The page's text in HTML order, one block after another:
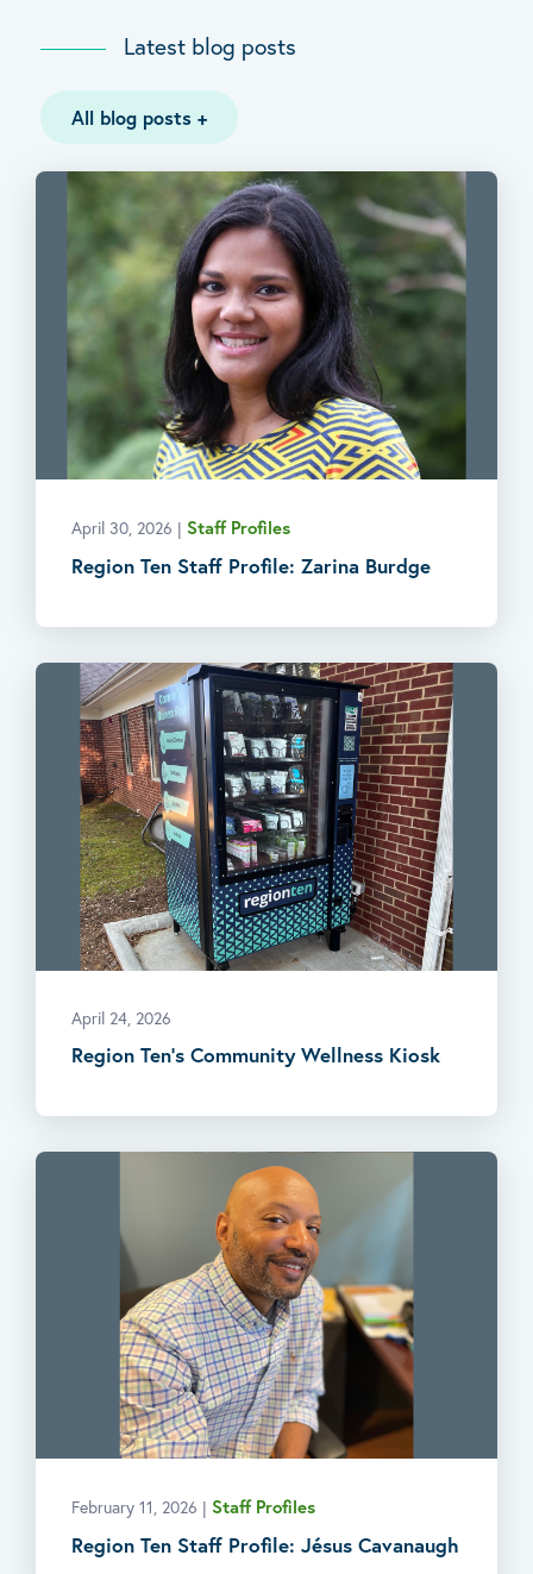
Latest blog posts
All blog posts +
April 30, 2026 | Staff Profiles
Region Ten Staff Profile: Zarina Burdge
April 24, 2026
Region Ten’s Community Wellness Kiosk
February 11, 2026 | Staff Profiles
Region Ten Staff Profile: Jésus Cavanaugh